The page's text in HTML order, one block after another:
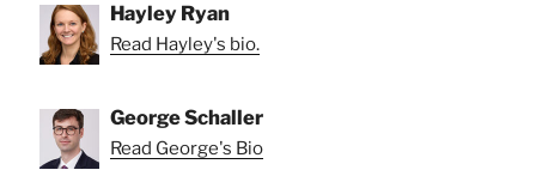
Hayley Ryan
Read Hayley's bio.
George Schaller
Read George's Bio